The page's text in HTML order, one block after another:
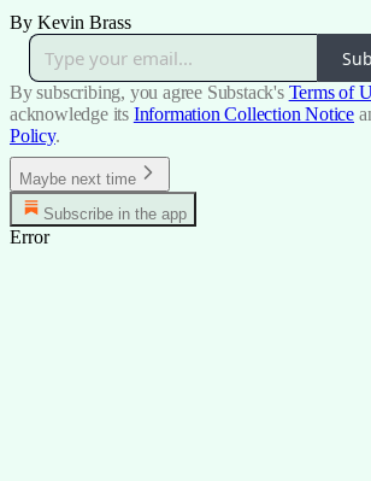
By Kevin Brass
By subscribing, you agree Substack's Terms of
acknowledge its Information Collection Notice
Policy.
Maybe next time
Subscribe in the app
Error